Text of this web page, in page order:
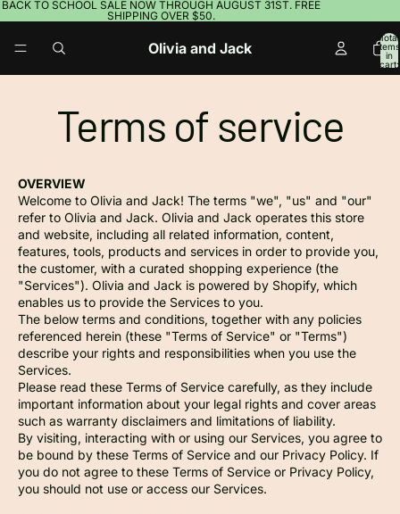
BACK TO SCHOOL SALE NOW THROUGH AUGUST 31ST. FREE
SHIPPING OVER $50.
Olivia and Jack
Total
items
in
cart:
0
Terms of service
OVERVIEW
Welcome to Olivia and Jack! The terms "we", "us" and "our"
refer to Olivia and Jack. Olivia and Jack operates this store
and website, including all related information, content,
features, tools, products and services in order to provide you,
the customer, with a curated shopping experience (the
"Services"). Olivia and Jack is powered by Shopify, which
enables us to provide the Services to you.
The below terms and conditions, together with any policies
referenced herein (these "Terms of Service" or "Terms")
describe your rights and responsibilities when you use the
Services.
Please read these Terms of Service carefully, as they include
important information about your legal rights and cover areas
such as warranty disclaimers and limitations of liability.
By visiting, interacting with or using our Services, you agree to
be bound by these Terms of Service and our Privacy Policy. If
you do not agree to these Terms of Service or Privacy Policy,
you should not use or access our Services.